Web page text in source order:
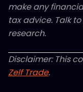
make any
tax advice. Talk
research.
Disclaimer: This
Zelf Trade.